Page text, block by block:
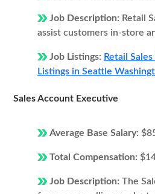
Job Description: Retail
assist customers in-store
Job Listings: Retail
Listings in Seattle
Sales Account Executive
Average Base Salary:
Total Compensation:
Job Description: The